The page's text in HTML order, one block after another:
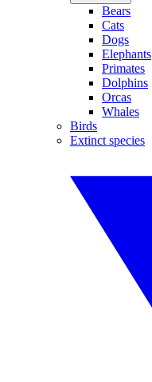
Bears
Cats
Dogs
Elephants
Primates
Dolphins
Orcas
Whales
Birds
Extinct species